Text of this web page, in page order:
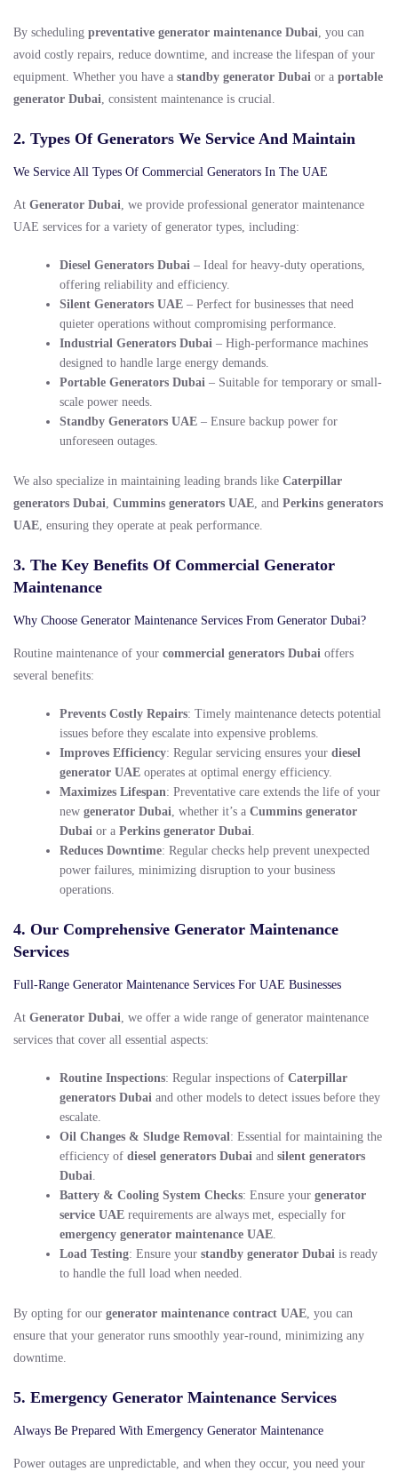
By scheduling preventative generator maintenance Dubai , you can
avoid costly repairs, reduce downtime, and increase the lifespan of your
equipment. Whether you have a standby generator Dubai or a portable
generator Dubai , consistent maintenance is crucial.
2. Types Of Generators We Service And Maintain
We Service All Types Of Commercial Generators In The UAE
At Generator Dubai , we provide professional generator maintenance
UAE services for a variety of generator types, including:
Diesel Generators Dubai – Ideal for heavy-duty operations,
offering reliability and efficiency.
Silent Generators UAE – Perfect for businesses that need
quieter operations without compromising performance.
Industrial Generators Dubai – High-performance machines
designed to handle large energy demands.
Portable Generators Dubai – Suitable for temporary or small-
scale power needs.
Standby Generators UAE – Ensure backup power for
unforeseen outages.
We also specialize in maintaining leading brands like Caterpillar
generators Dubai Cummins generators UAE , and Perkins generators
UAE , ensuring they operate at peak performance.
3. The Key Benefits Of Commercial Generator
Maintenance
Why Choose Generator Maintenance Services From Generator Dubai?
Routine maintenance of your commercial generators Dubai offers
several benefits:
Prevents Costly Repairs: Timely maintenance detects potential
issues before they escalate into expensive problems.
Improves Efficiency: Regular servicing ensures yourdiesel
generator UAE operates at optimal energy efficiency.
Maximizes Lifespan: Preventative care extends the life of your
newgenerator Dubai , whether it’s aCummins generator
Dubai or aPerkins generator Dubai
Reduces Downtime: Regular checks help prevent unexpected
power failures, minimizing disruption to your business
operations.
4. Our Comprehensive Generator Maintenance
Services
Full-Range Generator Maintenance Services For UAE Businesses
At Generator Dubai , we offer a wide range of generator maintenance
services that cover all essential aspects:
Routine Inspections: Regular inspections ofCaterpillar
generators Dubai and other models to detect issues before they
escalate.
Oil Changes & Sludge Removal: Essential for maintaining the
efficiency ofdiesel generators Dubai andsilent generators
Dubai
Battery & Cooling System Checks: Ensure yourgenerator
service UAE requirements are always met, especially for
emergency generator maintenance UAE
Load Testing: Ensure yourstandby generator Dubai is ready
to handle the full load when needed.
By opting for our generator maintenance contract UAE , you can
ensure that your generator runs smoothly year-round, minimizing any
downtime.
5. Emergency Generator Maintenance Services
Always Be Prepared With Emergency Generator Maintenance
Power outages are unpredictable, and when they occur, you need your